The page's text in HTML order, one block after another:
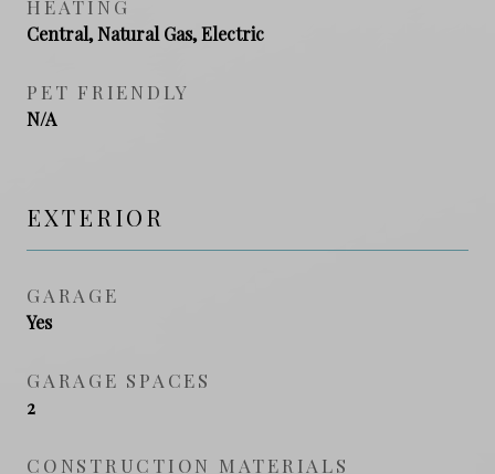
HEATING
Central, Natural Gas, Electric
PET FRIENDLY
N/A
EXTERIOR
GARAGE
Yes
GARAGE SPACES
2
CONSTRUCTION MATERIALS